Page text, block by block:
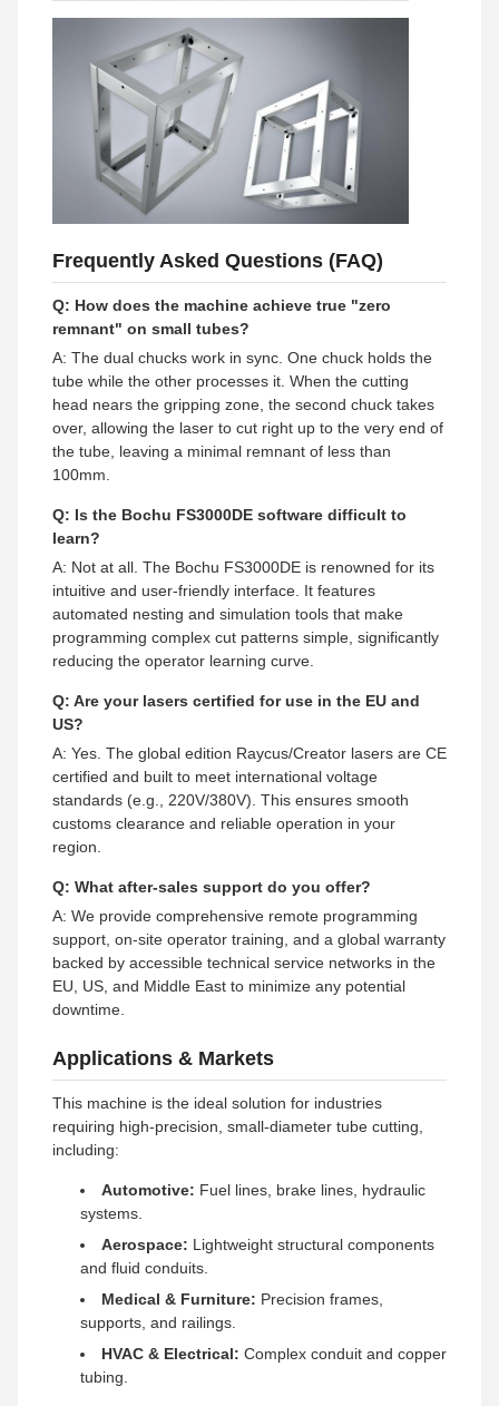
Frequently Asked Questions (FAQ)
Q: How does the machine achieve true "zero
remnant" on small tubes?
A: The dual chucks work in sync. One chuck holds the
tube while the other processes it. When the cutting
head nears the gripping zone, the second chuck takes
over, allowing the laser to cut right up to the very end of
the tube, leaving a minimal remnant of less than
100mm.
Q: Is the Bochu FS3000DE software difficult to
learn?
A: Not at all. The Bochu FS3000DE is renowned for its
intuitive and user-friendly interface. It features
automated nesting and simulation tools that make
programming complex cut patterns simple, significantly
reducing the operator learning curve.
Q: Are your lasers certified for use in the EU and
US?
A: Yes. The global edition Raycus/Creator lasers are CE
certified and built to meet international voltage
standards (e.g., 220V/380V). This ensures smooth
customs clearance and reliable operation in your
region.
Q: What after-sales support do you offer?
A: We provide comprehensive remote programming
support, on-site operator training, and a global warranty
backed by accessible technical service networks in the
EU, US, and Middle East to minimize any potential
downtime.
Applications & Markets
This machine is the ideal solution for industries
requiring high-precision, small-diameter tube cutting,
including:
Automotive: Fuel lines, brake lines, hydraulic
systems.
Aerospace: Lightweight structural components
and fluid conduits.
Medical & Furniture: Precision frames,
supports, and railings.
HVAC & Electrical: Complex conduit and copper
tubing.